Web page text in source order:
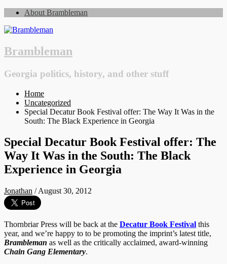
About Brambleman
Brambleman
Georgia politics, history, and other stuff
Home
Uncategorized
Special Decatur Book Festival offer: The Way It Was in the
South: The Black Experience in Georgia
Special Decatur Book Festival offer: The
Way It Was in the South: The Black
Experience in Georgia
Jonathan /August 30, 2012
Thornbriar Press will be back at the Decatur Book Festival this
year, and we’re happy to to be promoting the imprint’s latest title,
Brambleman as well as the critically acclaimed, award-winning
Chain Gang Elementary.